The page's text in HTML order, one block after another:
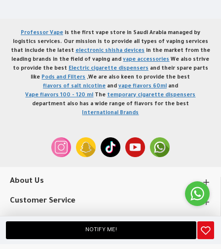
NOTIFY ME!
Professor Vapeis the first vape store in Saudi Arabia managed by
logistics services. Our mission is to provide all types of vaping services
that include the latest electronic shisha devices in the market from the
leading brands in the field of vaping andvape accessories We also strive
to provide the best Electric cigarette dispensers and their spare parts
like Pods and Filters ,We are also keen to provide the best
flavors of salt nicotineand vape flavors 60mland
Vape flavors 100 - 120 ml The temporary cigarette dispensers
department also has a wide range of flavors for the best
International Brands
About Us
Customer Service
My Account